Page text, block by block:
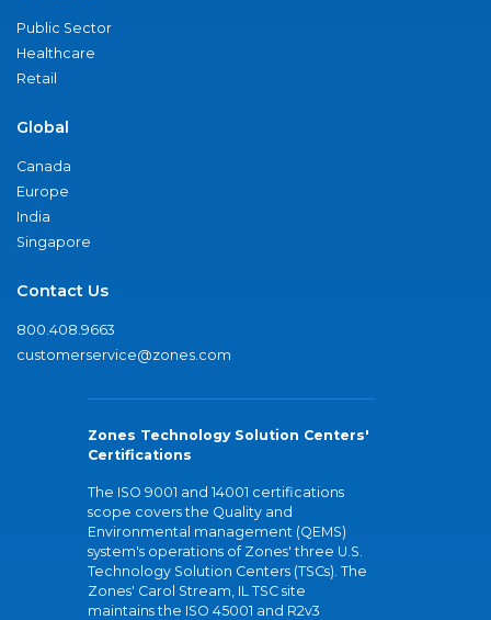
Public Sector
Healthcare
Retail
Global
Canada
Europe
India
Singapore
Contact Us
800.408.9663
customerservice@zones.com
Zones Technology Solution Centers'
Certifications
The ISO 9001 and 14001 certifications
scope covers the Quality and
Environmental management (QEMS)
system's operations of Zones' three U.S.
Technology Solution Centers (TSCs). The
Zones' Carol Stream, IL TSC site
maintains the ISO 45001 and R2v3